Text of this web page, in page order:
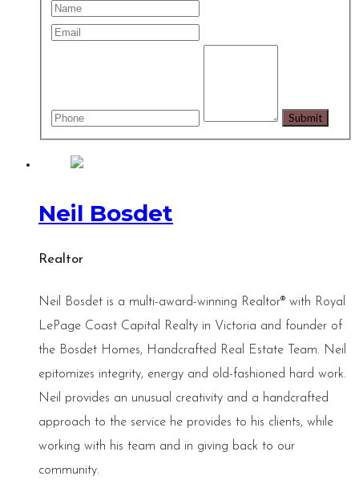
Neil Bosdet
Realtor
Neil Bosdet is a multi-award-winning Realtor® with Royal
LePage Coast Capital Realty in Victoria and founder of
the Bosdet Homes, Handcrafted Real Estate Team. Neil
epitomizes integrity, energy and old-fashioned hard work.
Neil provides an unusual creativity and a handcrafted
approach to the service he provides to his clients, while
working with his team and in giving back to our
community.